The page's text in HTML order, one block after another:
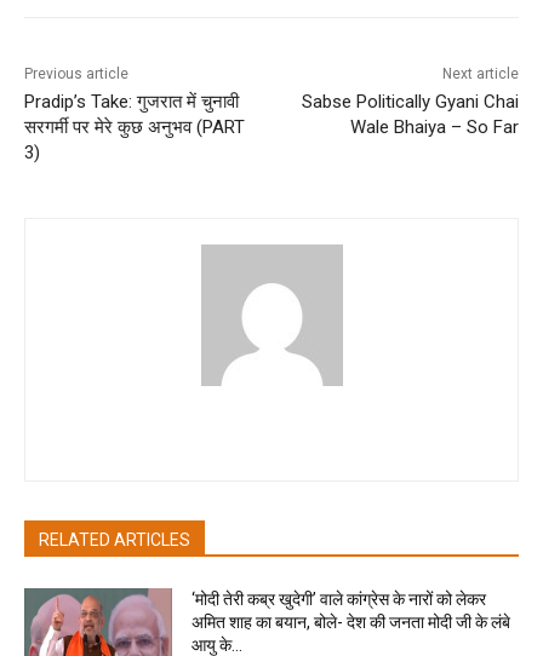
Previous article
Pradip’s Take: गुजरात में चुनावी
सरगर्मी पर मेरे कुछ अनुभव (PART
3)
Next article
Sabse Politically Gyani Chai
Wale Bhaiya – So Far
RELATED ARTICLES
‘मोदी तेरी कब्र खुदेगी’ वाले कांग्रेस के नारों को लेकर
अमित शाह का बयान, बोले- देश की जनता मोदी जी के लंबे
आयु के...